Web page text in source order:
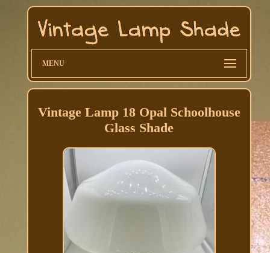
MENU
Vintage Lamp 18 Opal Schoolhouse
Glass Shade